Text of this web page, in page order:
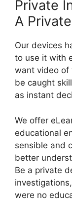
Private
A
Our devices
to use it with
want video of
be caught
as instant
We offer
educational
sensible and
better
Be a private
were no